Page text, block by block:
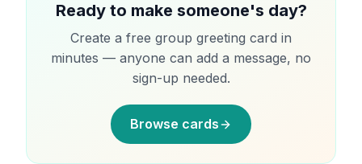
Ready to make someone's day?
Create a free group greeting card in
minutes — anyone can add a message, no
sign-up needed.
Browse cards